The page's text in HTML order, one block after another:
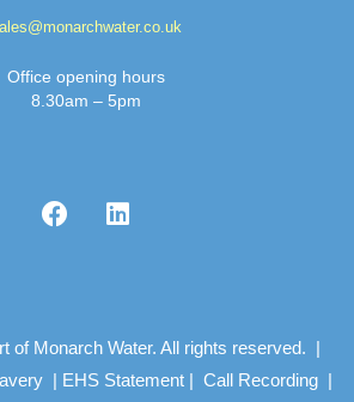
Office opening hours
8.30am – 5pm
of Monarch Water. All rights reserved. |
| EHS Statement | Call Recording |